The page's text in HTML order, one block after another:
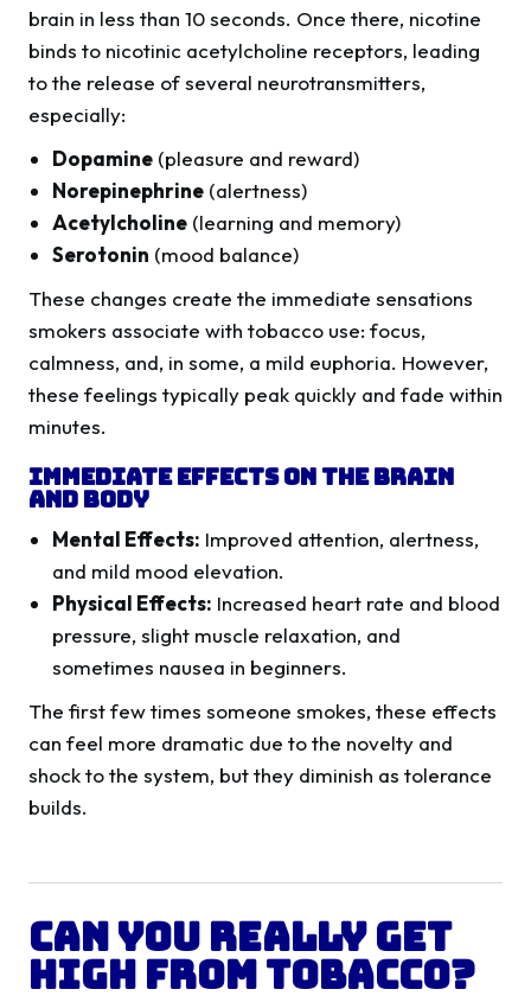
brain in less than 10 seconds. Once there, nicotine
binds to nicotinic acetylcholine receptors, leading
to the release of several neurotransmitters,
especially:
Dopamine (pleasure and reward)
Norepinephrine (alertness)
Acetylcholine (learning and memory)
Serotonin (mood balance)
These changes create the immediate sensations
smokers associate with tobacco use: focus,
calmness, and, in some, a mild euphoria. However,
these feelings typically peak quickly and fade within
minutes.
Immediate Effects on the Brain
and Body
Mental Effects: Improved attention, alertness,
and mild mood elevation.
Physical Effects: Increased heart rate and blood
pressure, slight muscle relaxation, and
sometimes nausea in beginners.
The first few times someone smokes, these effects
can feel more dramatic due to the novelty and
shock to the system, but they diminish as tolerance
builds.
Can You Really Get
High from Tobacco?